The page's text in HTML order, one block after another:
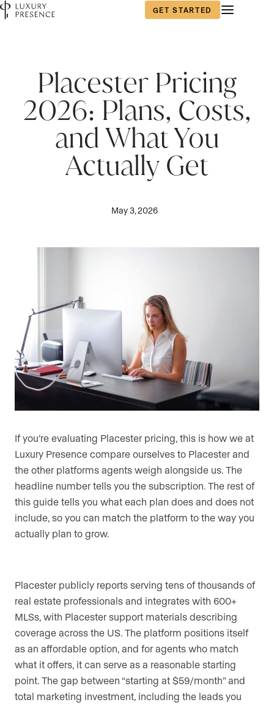
GET STARTED
Placester Pricing
2026: Plans, Costs,
and What You
Actually Get
May 3, 2026
If you’re evaluating Placester pricing, this is how we at
Luxury Presence compare ourselves to Placester and
the other platforms agents weigh alongside us. The
headline number tells you the subscription. The rest of
this guide tells you what each plan does and does not
include, so you can match the platform to the way you
actually plan to grow.
Placester publicly reports serving tens of thousands of
real estate professionals and integrates with 600+
MLSs, with Placester support materials describing
coverage across the US. The platform positions itself
as an affordable option, and for agents who match
what it offers, it can serve as a reasonable starting
point. The gap between “starting at $59/month” and
total marketing investment, including the leads you